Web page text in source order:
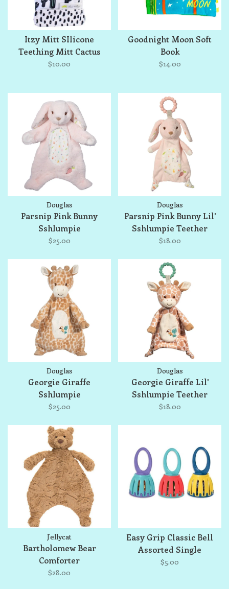
Itzy Mitt SIlicone
Teething Mitt Cactus
$10.00
Goodnight Moon Soft
Book
$14.00
Douglas
Parsnip Pink Bunny
Sshlumpie
$25.00
Douglas
Parsnip Pink Bunny Lil'
Sshlumpie Teether
$18.00
Douglas
Georgie Giraffe
Sshlumpie
$25.00
Douglas
Georgie Giraffe Lil'
Sshlumpie Teether
$18.00
Jellycat
Bartholomew Bear
Comforter
$28.00
Easy Grip Classic Bell
Assorted Single
$5.00